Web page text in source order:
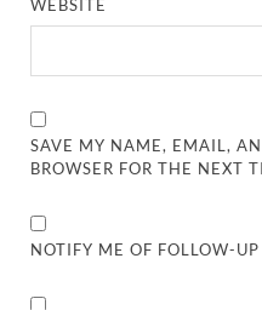
WEBSITE
SAVE MY NAME, EMAIL,
BROWSER FOR THE NEXT
NOTIFY ME OF FOLLOW-